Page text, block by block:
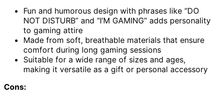
Fun and humorous design with phrases like “DO
NOT DISTURB” and “I’M GAMING” adds personality
to gaming attire
Made from soft, breathable materials that ensure
comfort during long gaming sessions
Suitable for a wide range of sizes and ages,
making it versatile as a gift or personal accessory
Cons: